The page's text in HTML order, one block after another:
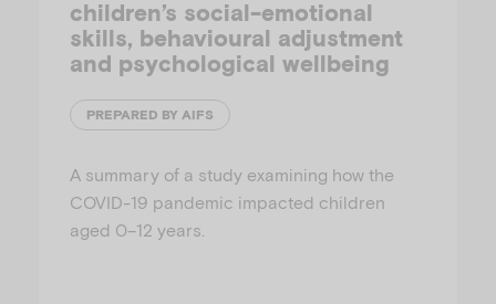
children’s social-emotional
skills, behavioural adjustment
and psychological wellbeing
PREPARED BY AIFS
A summary of a study examining how the
COVID-19 pandemic impacted children
aged 0–12 years.